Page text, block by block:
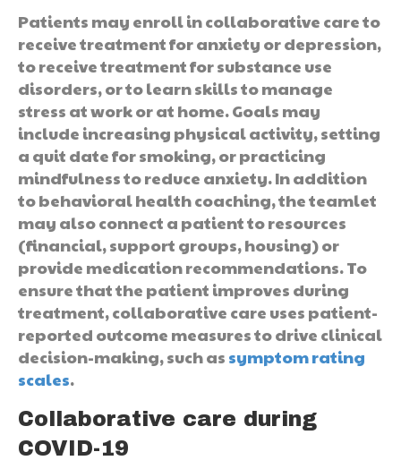
Patients may enroll in collaborative care to
receive treatment for anxiety or depression,
to receive treatment for substance use
disorders, or to learn skills to manage
stress at work or at home. Goals may
include increasing physical activity, setting
a quit date for smoking, or practicing
mindfulness to reduce anxiety. In addition
to behavioral health coaching, the teamlet
may also connect a patient to resources
(financial, support groups, housing) or
provide medication recommendations. To
ensure that the patient improves during
treatment, collaborative care uses patient-
reported outcome measures to drive clinical
decision-making, such as symptom rating
scales.
Collaborative care during
COVID-19